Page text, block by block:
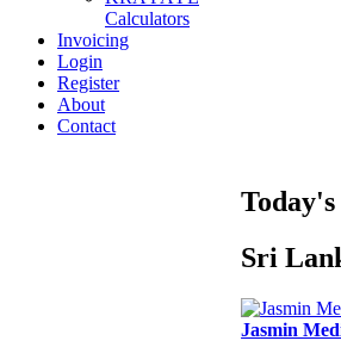
Calculators
Invoicing
Login
Register
About
Contact
Sri
Jasmin